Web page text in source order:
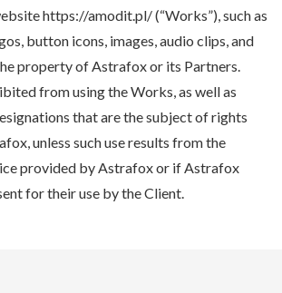
https://amodit.pl/ (“Works”), such as
button icons, images, audio clips, and
property of Astrafox or its Partners.
from using the Works, as well as
that are the subject of rights
unless such use results from the
provided by Astrafox or if Astrafox
for their use by the Client.